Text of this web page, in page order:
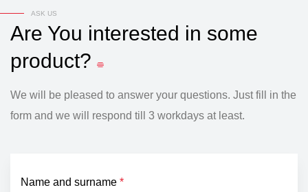
ASK US
Are You interested in some
product?
We will be pleased to answer your questions. Just fill in the
form and we will respond till 3 workdays at least.
Name and surname *